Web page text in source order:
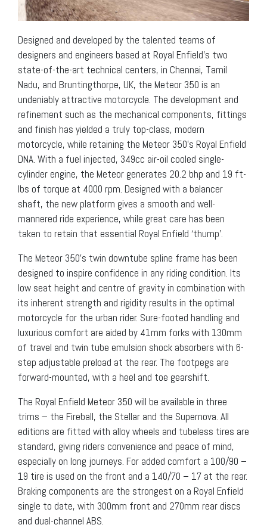
Designed and developed by the talented teams of
designers and engineers based at Royal Enfield’s two
state-of-the-art technical centers, in Chennai, Tamil
Nadu, and Bruntingthorpe, UK, the Meteor 350 is an
undeniably attractive motorcycle. The development and
refinement such as the mechanical components, fittings
and finish has yielded a truly top-class, modern
motorcycle, while retaining the Meteor 350’s Royal Enfield
DNA. With a fuel injected, 349cc air-oil cooled single-
cylinder engine, the Meteor generates 20.2 bhp and 19 ft-
lbs of torque at 4000 rpm. Designed with a balancer
shaft, the new platform gives a smooth and well-
mannered ride experience, while great care has been
taken to retain that essential Royal Enfield ‘thump’.
The Meteor 350’s twin downtube spline frame has been
designed to inspire confidence in any riding condition. Its
low seat height and centre of gravity in combination with
its inherent strength and rigidity results in the optimal
motorcycle for the urban rider. Sure-footed handling and
luxurious comfort are aided by 41mm forks with 130mm
of travel and twin tube emulsion shock absorbers with 6-
step adjustable preload at the rear. The footpegs are
forward-mounted, with a heel and toe gearshift.
The Royal Enfield Meteor 350 will be available in three
trims − the Fireball, the Stellar and the Supernova. All
editions are fitted with alloy wheels and tubeless tires are
standard, giving riders convenience and peace of mind,
especially on long journeys. For added comfort a 100/90 –
19 tire is used on the front and a 140/70 – 17 at the rear.
Braking components are the strongest on a Royal Enfield
single to date, with 300mm front and 270mm rear discs
and dual-channel ABS.